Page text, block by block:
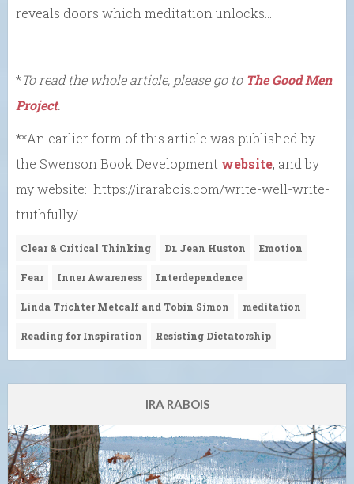
reveals doors which meditation unlocks….
*To read the whole article, please go to The Good Men
Project.
**An earlier form of this article was published by
the Swenson Book Development website, and by
my website: https://irarabois.com/write-well-write-
truthfully/
Clear & Critical Thinking Dr. Jean Huston Emotion
Fear Inner Awareness Interdependence
Linda Trichter Metcalf and Tobin Simon meditation
Reading for Inspiration Resisting Dictatorship
IRA RABOIS